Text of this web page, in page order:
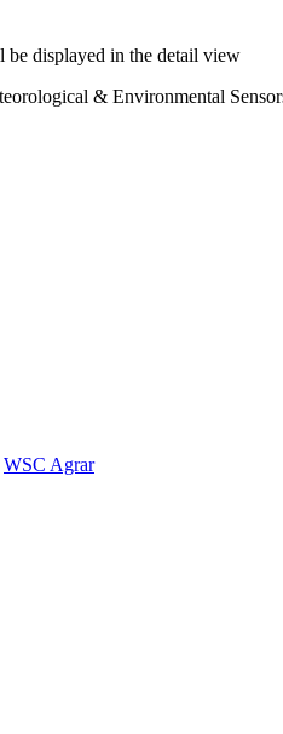
be displayed in the detail view
WSC Agrar